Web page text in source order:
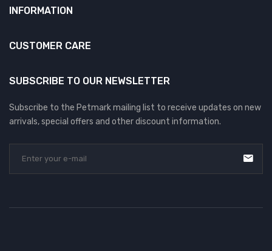
INFORMATION
CUSTOMER CARE
SUBSCRIBE TO OUR NEWSLETTER
Subscribe to the Petmark mailing list to receive updates on new
arrivals, special offers and other discount information.